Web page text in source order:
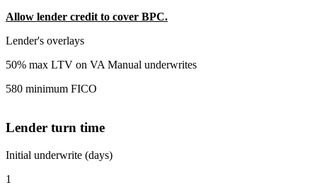
Allow lender credit to cover BPC.
Lender's overlays
50% max LTV on VA Manual underwrites
580 minimum FICO
Lender turn time
Initial underwrite (days)
1